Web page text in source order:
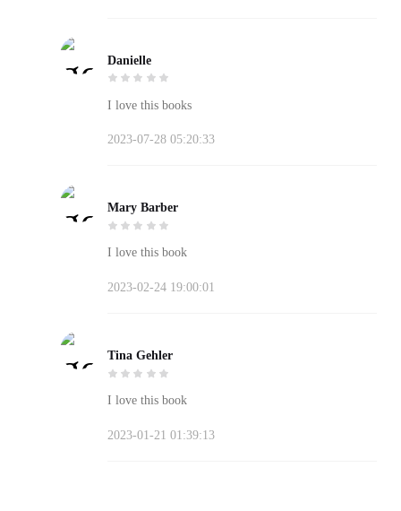
Danielle
I love this books
2023-07-28 05:20:33
Mary Barber
I love this book
2023-02-24 19:00:01
Tina Gehler
I love this book
2023-01-21 01:39:13